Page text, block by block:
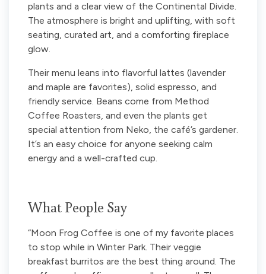
plants and a clear view of the Continental Divide.
The atmosphere is bright and uplifting, with soft
seating, curated art, and a comforting fireplace
glow.
Their menu leans into flavorful lattes (lavender
and maple are favorites), solid espresso, and
friendly service. Beans come from Method
Coffee Roasters, and even the plants get
special attention from Neko, the café’s gardener.
It’s an easy choice for anyone seeking calm
energy and a well-crafted cup.
What People Say
“Moon Frog Coffee is one of my favorite places
to stop while in Winter Park. Their veggie
breakfast burritos are the best thing around. The